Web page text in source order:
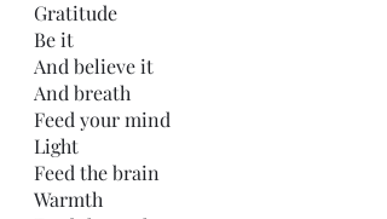
Gratitude
Be it
And believe it
And breath
Feed your mind
Light
Feed the brain
Warmth